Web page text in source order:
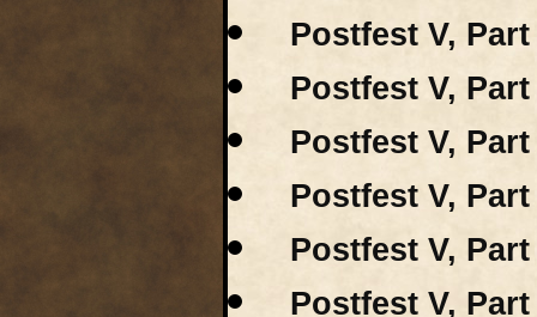
Postfest V,
Postfest V,
Postfest V,
Postfest V,
Postfest V,
Postfest V,